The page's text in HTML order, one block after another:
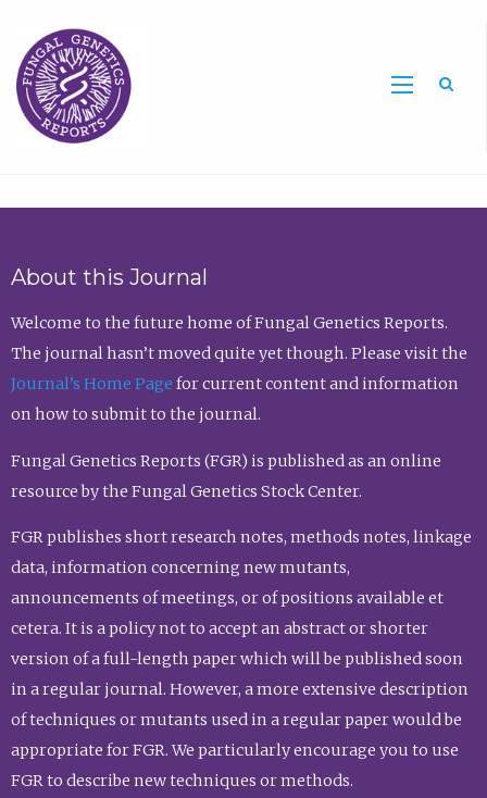
About this Journal
Welcome to the future home of Fungal Genetics Reports.
The journal hasn’t moved quite yet though. Please visit the
Journal’s Home Page for current content and information
on how to submit to the journal.
Fungal Genetics Reports (FGR) is published as an online
resource by the Fungal Genetics Stock Center.
FGR publishes short research notes, methods notes, linkage
data, information concerning new mutants,
announcements of meetings, or of positions available et
cetera. It is a policy not to accept an abstract or shorter
version of a full-length paper which will be published soon
in a regular journal. However, a more extensive description
of techniques or mutants used in a regular paper would be
appropriate for FGR. We particularly encourage you to use
FGR to describe new techniques or methods.